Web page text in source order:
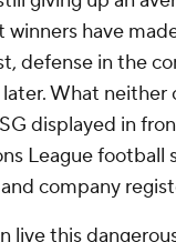
winners have
defense in the
What
displayed in
League football
company
live this